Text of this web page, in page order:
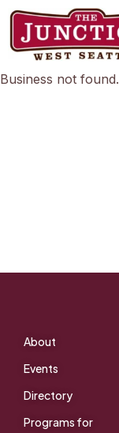
Skip
content
Business not found.
About
Events
Directory
Programs for